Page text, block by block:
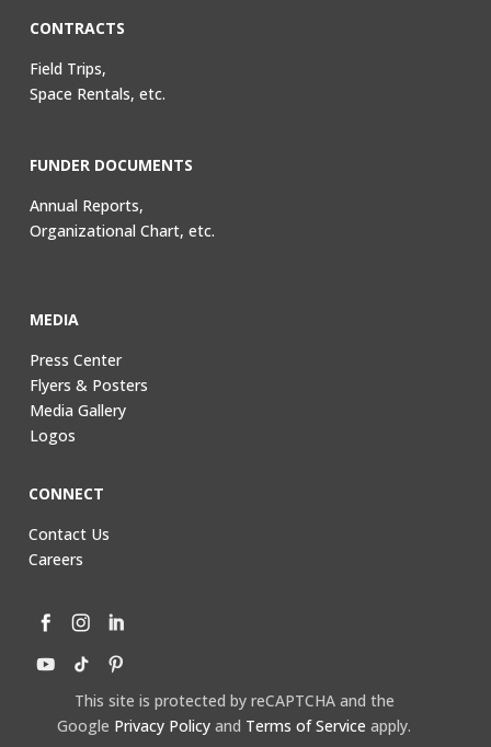
CONTRACTS
Field Trips,
Space Rentals, etc.
FUNDER DOCUMENTS
Annual Reports,
Organizational Chart, etc.
MEDIA
Press Center
Flyers & Posters
Media Gallery
Logos
CONNECT
Contact Us
Careers
This site is protected by reCAPTCHA and the
Google Privacy Policy and Terms of Service apply.